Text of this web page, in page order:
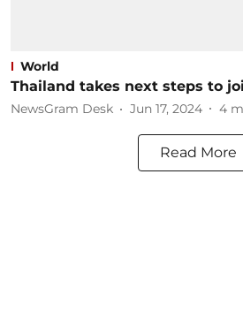
World
Thailand takes next steps to
NewsGram Desk Jun 17, 2024 4
Read More